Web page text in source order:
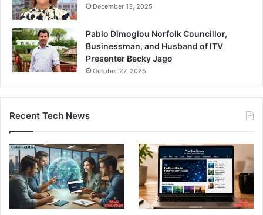
December 13, 2025
Pablo Dimoglou Norfolk Councillor,
Businessman, and Husband of ITV
Presenter Becky Jago
October 27, 2025
Recent Tech News